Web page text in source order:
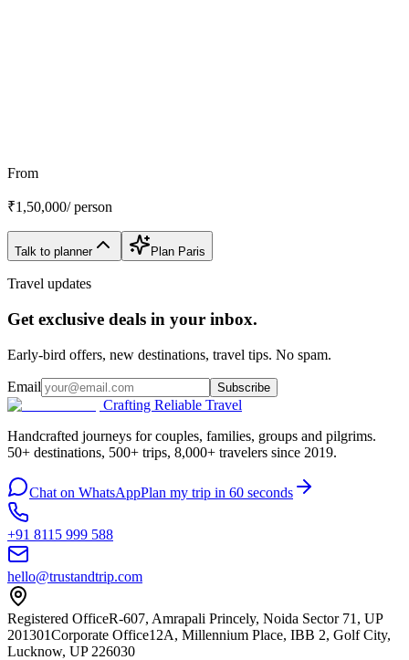
From
₹1,50,000/ person
Talk to planner Plan Paris
Travel updates
Get exclusive deals in your inbox.
Early-bird offers, new destinations, travel tips. No spam.
Email Subscribe
Crafting Reliable Travel
Handcrafted journeys for couples, families, groups and pilgrims.
50+ destinations, 500+ trips, 8,000+ travelers since 2019.
Chat on WhatsAppPlan my trip in 60 seconds
+91 8115 999 588
hello@trustandtrip.com
Registered OfficeR-607, Amrapali Princely, Noida Sector 71, UP
201301Corporate Office12A, Millennium Place, IBB 2, Golf City,
Lucknow, UP 226030